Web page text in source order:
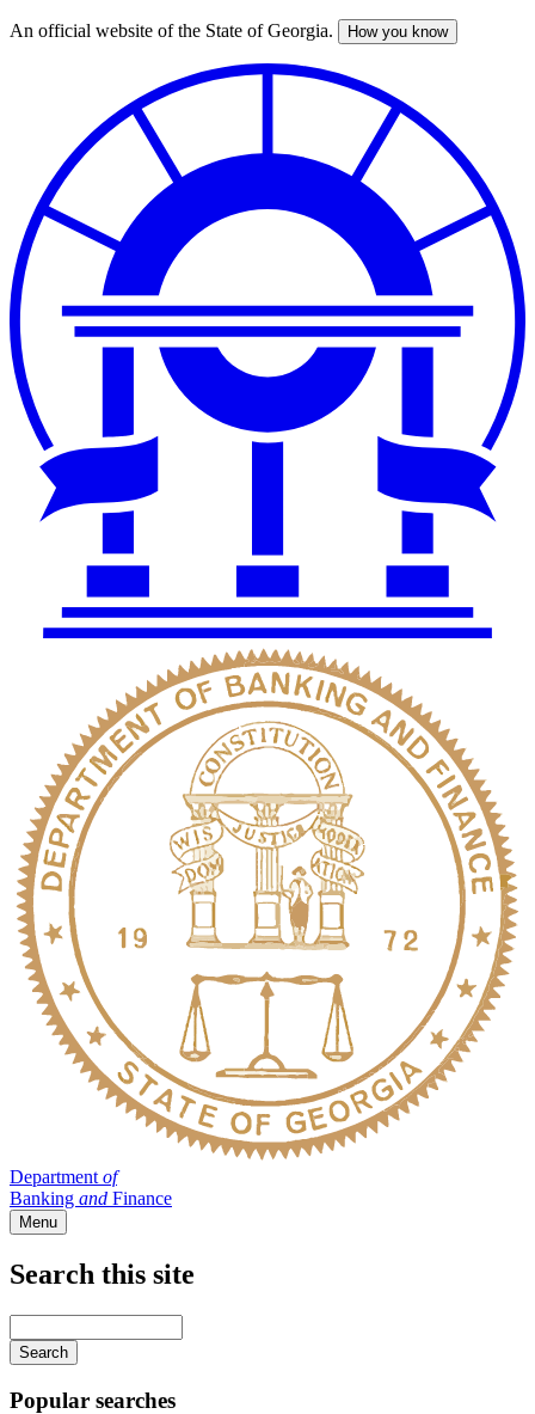
Skip
An official website of the State of Georgia. How you know
Department of
Banking and Finance
Menu
Search this site
your
keywords
Popular searches